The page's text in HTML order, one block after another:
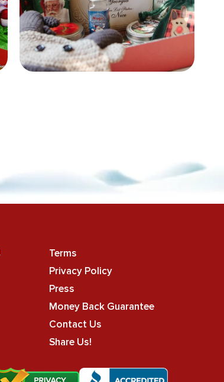
Terms
Privacy Policy
Press
Money Back Guarantee
Contact Us
Share Us!